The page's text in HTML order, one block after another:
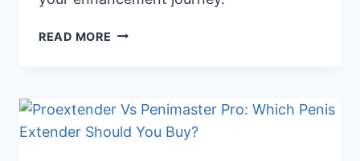
READ MORE HEAD-
FORTE
VS.
PENIMASTER